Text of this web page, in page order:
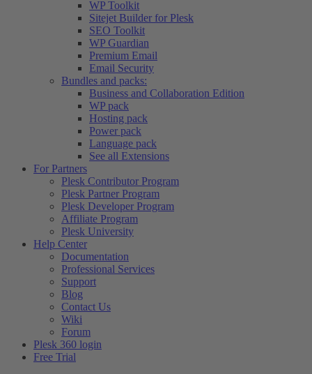
WP Toolkit
Sitejet Builder for Plesk
SEO Toolkit
WP Guardian
Premium Email
Email Security
Bundles and packs:
Business and Collaboration Edition
WP pack
Hosting pack
Power pack
Language pack
See all Extensions
For Partners
Plesk Contributor Program
Plesk Partner Program
Plesk Developer Program
Affiliate Program
Plesk University
Help Center
Documentation
Professional Services
Support
Blog
Contact Us
Wiki
Forum
Plesk 360 login
Free Trial